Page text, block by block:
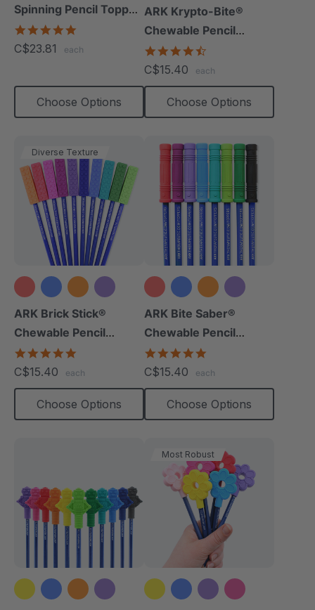
Spinning Pencil Topper
Fidget
rating
C$23.81 each
Choose Options
+10 more
ARK Krypto-Bite®
Chewable Pencil
Topper
rating
C$15.40 each
Choose Options
Diverse Texture
+8 more
ARK Brick Stick®
Chewable Pencil
Topper
rating
C$15.40 each
Choose Options
+9 more
ARK Bite Saber®
Chewable Pencil
Topper
rating
C$15.40 each
Choose Options
Most Robust